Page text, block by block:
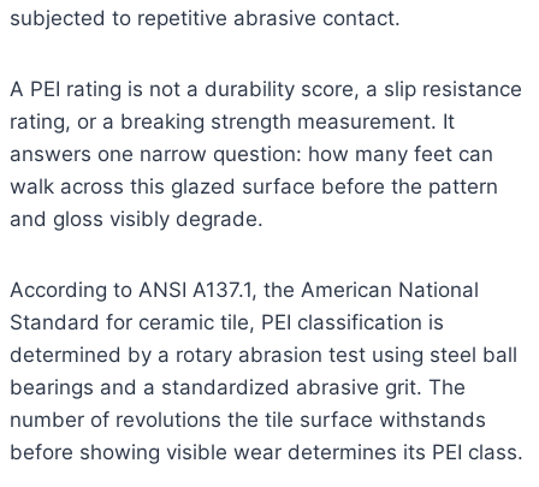
subjected to repetitive abrasive contact.
A PEI rating is not a durability score, a slip resistance
rating, or a breaking strength measurement. It
answers one narrow question: how many feet can
walk across this glazed surface before the pattern
and gloss visibly degrade.
According to ANSI A137.1, the American National
Standard for ceramic tile, PEI classification is
determined by a rotary abrasion test using steel ball
bearings and a standardized abrasive grit. The
number of revolutions the tile surface withstands
before showing visible wear determines its PEI class.